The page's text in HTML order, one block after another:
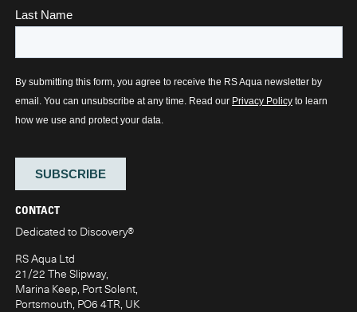
CONTACT
Dedicated to Discovery®
RS Aqua Ltd
21/22 The Slipway,
Marina Keep, Port Solent,
Portsmouth, PO6 4TR, UK